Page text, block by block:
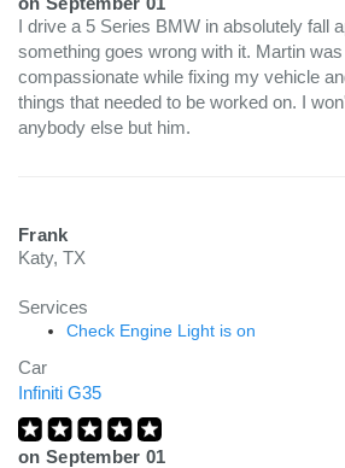
I drive a 5 Series BMW in absolutely fall
something goes wrong with it. Martin
compassionate while fixing my vehicle
things that needed to be worked on. I
anybody else but him.
Frank
Katy, TX
Services
Check Engine Light is on
Car
Infiniti G35
on September 01